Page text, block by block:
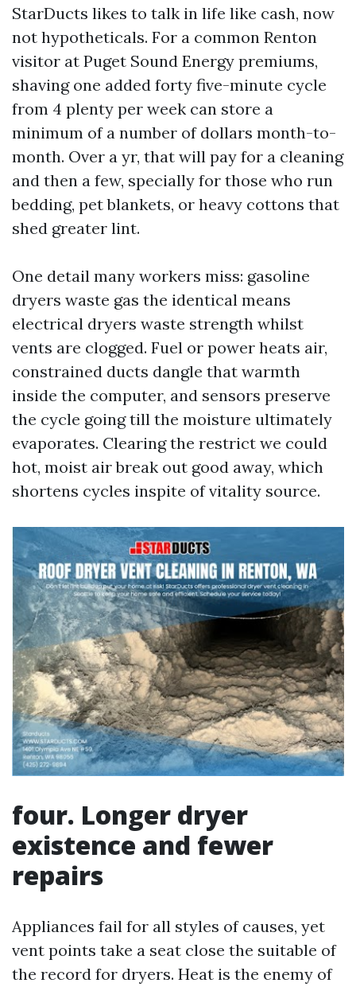
StarDucts likes to talk in life like cash, now
not hypotheticals. For a common Renton
visitor at Puget Sound Energy premiums,
shaving one added forty five-minute cycle
from 4 plenty per week can store a
minimum of a number of dollars month-to-
month. Over a yr, that will pay for a cleaning
and then a few, specially for those who run
bedding, pet blankets, or heavy cottons that
shed greater lint.
One detail many workers miss: gasoline
dryers waste gas the identical means
electrical dryers waste strength whilst
vents are clogged. Fuel or power heats air,
constrained ducts dangle that warmth
inside the computer, and sensors preserve
the cycle going till the moisture ultimately
evaporates. Clearing the restrict we could
hot, moist air break out good away, which
shortens cycles inspite of vitality source.
four. Longer dryer
existence and fewer
repairs
Appliances fail for all styles of causes, yet
vent points take a seat close the suitable of
the record for dryers. Heat is the enemy of